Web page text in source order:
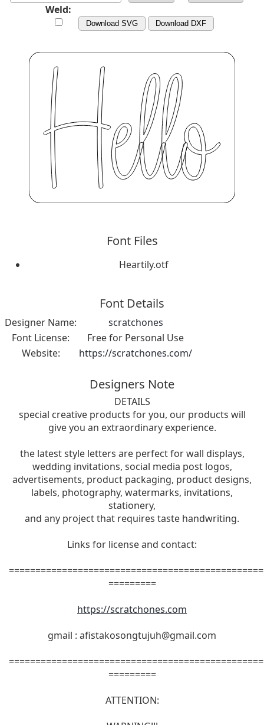
Weld:
Download SVG Download DXF
Font Files
Heartily.otf
Font Details
Designer Name:
scratchones
Font License:
Free for Personal Use
Website:
https://scratchones.com/
Designers Note
DETAILS
special creative products for you, our products will
give you an extraordinary experience.
the latest style letters are perfect for wall displays,
wedding invitations, social media post logos,
advertisements, product packaging, product designs,
labels, photography, watermarks, invitations,
stationery,
and any project that requires taste handwriting.
Links for license and contact:
=========
https://scratchones.com
gmail : afistakosongtujuh@gmail.com
=========
ATTENTION: